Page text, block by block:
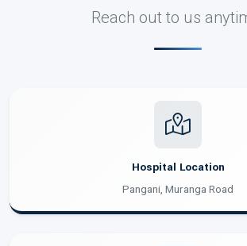
Reach out to us
Hospital Location
Pangani, Muranga Road